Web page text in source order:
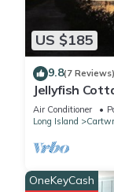
US $185
9.8(7 Reviews)
Jellyfish
Air Conditioner
Long Island
OneKeyCash